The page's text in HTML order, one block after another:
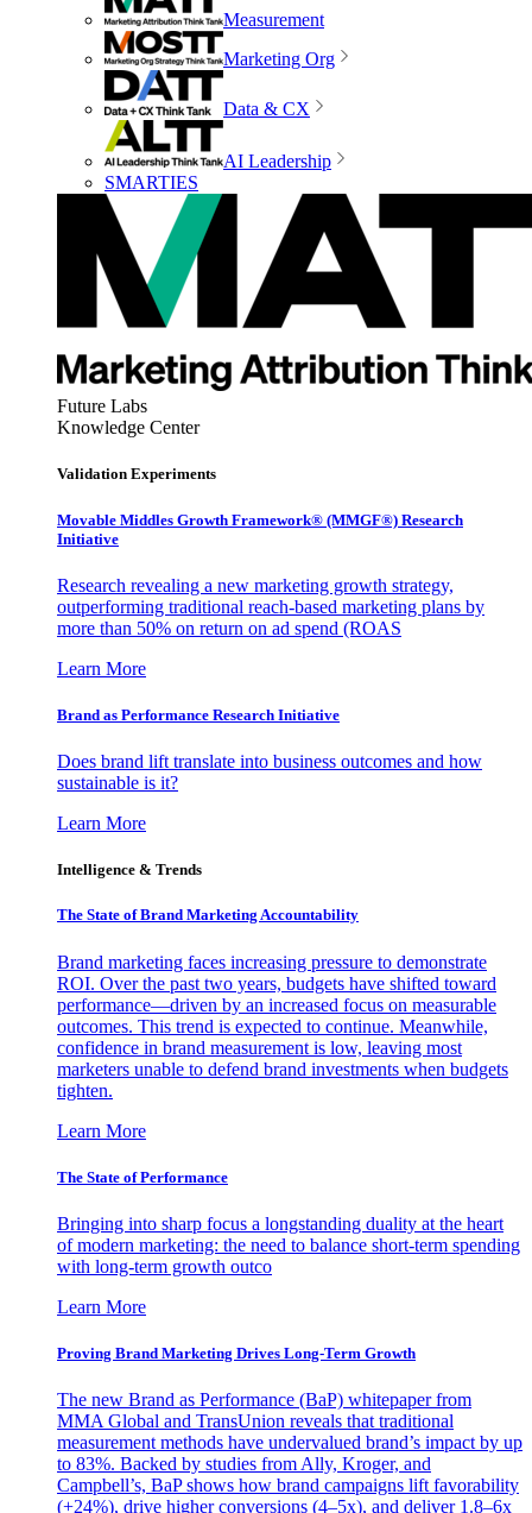
Measurement
Marketing Org
Data & CX
AI Leadership
SMARTIES
Future Labs
Knowledge Center
Validation Experiments
Movable Middles Growth Framework® (MMGF®) Research
Initiative
Research revealing a new marketing growth strategy,
outperforming traditional reach-based marketing plans by
more than 50% on return on ad spend (ROAS
Learn More
Brand as Performance Research Initiative
Does brand lift translate into business outcomes and how
sustainable is it?
Learn More
Intelligence & Trends
The State of Brand Marketing Accountability
Brand marketing faces increasing pressure to demonstrate
ROI. Over the past two years, budgets have shifted toward
performance—driven by an increased focus on measurable
outcomes. This trend is expected to continue. Meanwhile,
confidence in brand measurement is low, leaving most
marketers unable to defend brand investments when budgets
tighten.
Learn More
The State of Performance
Bringing into sharp focus a longstanding duality at the heart
of modern marketing: the need to balance short-term spending
with long-term growth outco
Learn More
Proving Brand Marketing Drives Long-Term Growth
The new Brand as Performance (BaP) whitepaper from
MMA Global and TransUnion reveals that traditional
measurement methods have undervalued brand’s impact by up
to 83%. Backed by studies from Ally, Kroger, and
Campbell’s, BaP shows how brand campaigns lift favorability
(+24%), drive higher conversions (4–5x), and deliver 1.8–6x